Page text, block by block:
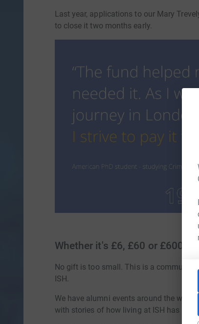
Last year, applications to our Mary
to close it two months early.
Whether it's £6, £60 or £600
No gift is too small. This is a community
ISH.
We have alumni events around the
with stories of how living at ISH has